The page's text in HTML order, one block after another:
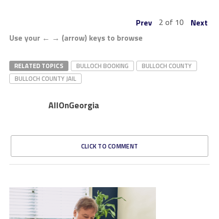
Prev 2 of 10
Next
Use your ← → (arrow) keys to browse
RELATED TOPICS BULLOCH BOOKING
BULLOCH COUNTY
BULLOCH COUNTY JAIL
AllOnGeorgia
CLICK TO COMMENT